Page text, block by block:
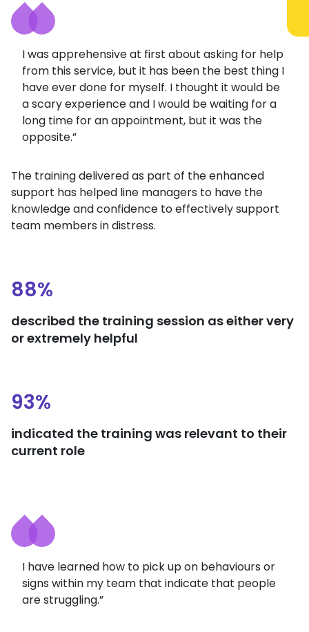
I was apprehensive at first about asking for help
from this service, but it has been the best thing I
have ever done for myself. I thought it would be
a scary experience and I would be waiting for a
long time for an appointment, but it was the
opposite.”
The training delivered as part of the enhanced
support has helped line managers to have the
knowledge and confidence to effectively support
team members in distress.
88%
described the training session as either very
or extremely helpful
93%
indicated the training was relevant to their
current role
I have learned how to pick up on behaviours or
signs within my team that indicate that people
are struggling.”